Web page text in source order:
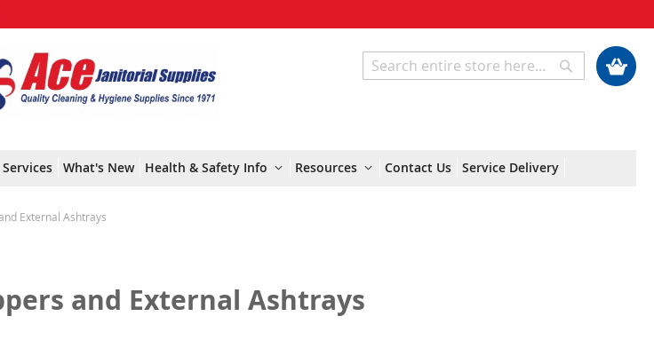
to
Content
My Cart
Search
Services What's New Health & Safety Info Resources Contact Us Service Delivery
External Ashtrays
and External Ashtrays